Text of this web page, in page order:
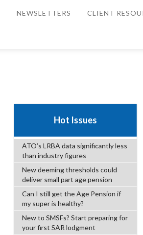
NEWSLETTERS CLIENT
Hot Issues
ATO’s LRBA data significantly less
than industry figures
New deeming thresholds could
deliver small part age pension
Can I still get the Age Pension if
my super is healthy?
New to SMSFs? Start preparing for
your first SAR lodgment